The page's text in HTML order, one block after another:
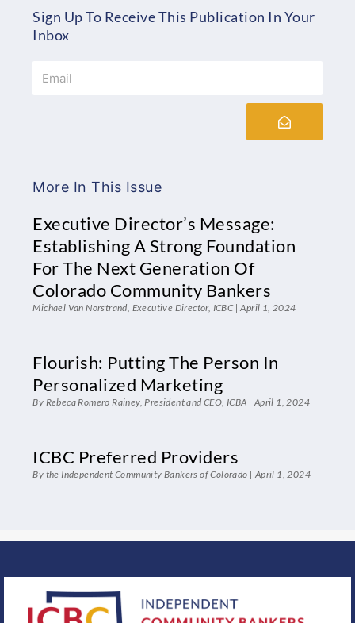
Sign Up To Receive This Publication In Your
Inbox
More In This Issue
Executive Director’s Message:
Establishing A Strong Foundation
For The Next Generation Of
Colorado Community Bankers
Michael Van Norstrand, Executive Director, ICBC April 1, 2024
Flourish: Putting The Person In
Personalized Marketing
By Rebeca Romero Rainey, President and CEO, ICBA April 1, 2024
ICBC Preferred Providers
By the Independent Community Bankers of Colorado April 1, 2024